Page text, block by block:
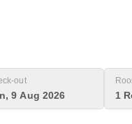
out
9 Aug 2026 1